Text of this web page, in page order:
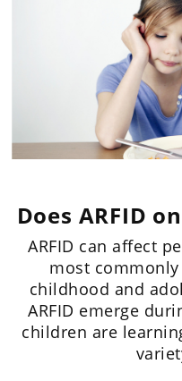
Does ARFID
ARFID can affect
most
childhood and
ARFID emerge
children are